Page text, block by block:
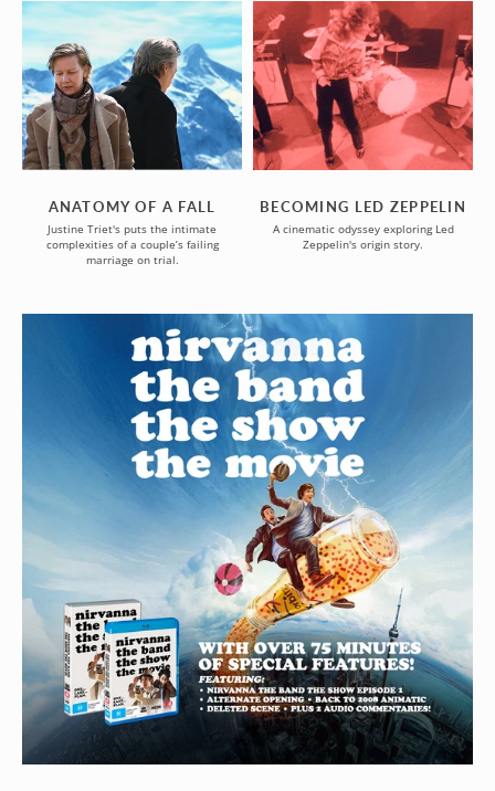
ANATOMY
OF
A
FALL
ANATOMY OF A FALL
Justine Triet's puts the intimate
complexities of a couple’s failing
marriage on trial.
BECOMING
LED
ZEPPELIN
BECOMING LED ZEPPELIN
A cinematic odyssey exploring Led
Zeppelin's origin story.
NIRVANNA
THE
BAND
THE
SHOW
THE
MOVIE